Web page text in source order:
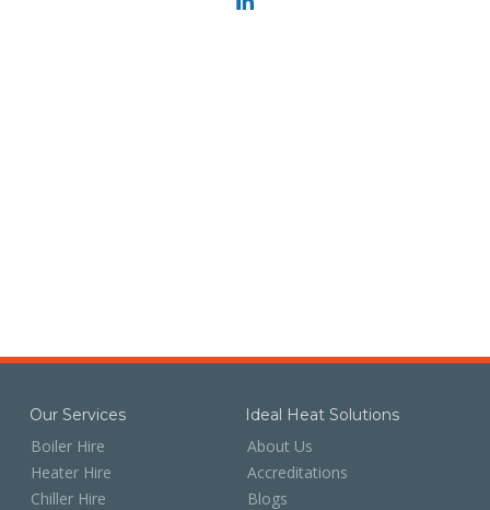
Our Services
Boiler Hire
Heater Hire
Chiller Hire
Ideal Heat Solutions
About Us
Accreditations
Blogs